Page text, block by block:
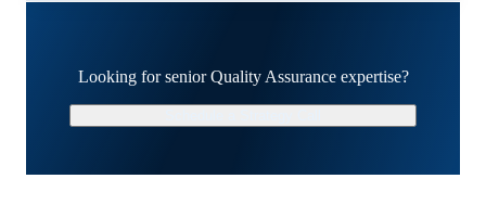
Looking for senior Quality Assurance expertise?